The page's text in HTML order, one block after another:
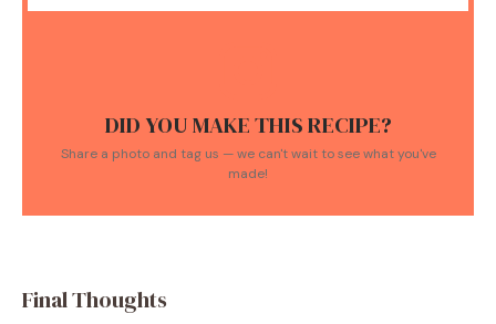
DID YOU MAKE THIS RECIPE?
Share a photo and tag us — we can't wait to see what you've
made!
Final Thoughts